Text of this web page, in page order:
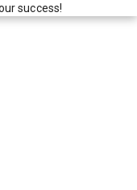
success!